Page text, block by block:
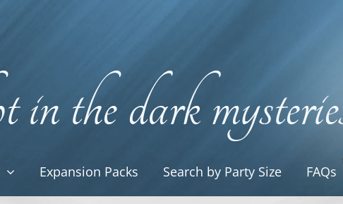
Expansion Packs Search by Party Size FAQs